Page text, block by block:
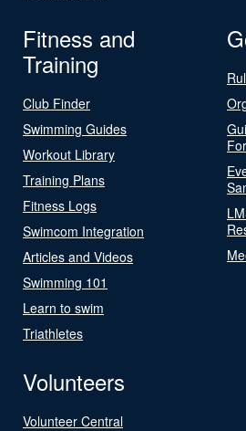
Fitness and
Training
Club Finder
Swimming Guides
Workout Library
Training Plans
Fitness Logs
Swimcom Integration
Articles and Videos
Swimming 101
Learn to swim
Triathletes
Volunteers
Volunteer Central